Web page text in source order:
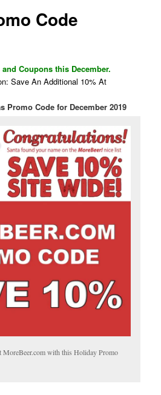
Code
Coupons this December.
Save An Additional 10% At
Promo Code for December 2019
MoreBeer.com with this Holiday Promo